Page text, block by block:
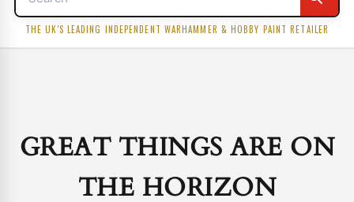
THE UK'S LEADING INDEPENDENT WARHAMMER & HOBBY PAINT RETAILER
GREAT THINGS ARE ON
THE HORIZON